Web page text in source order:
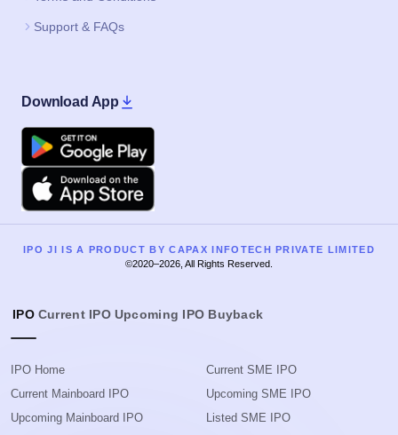
Support & FAQs
Download App
Google Play
Apple
IPO JI IS A PRODUCT BY CAPAX INFOTECH PRIVATE LIMITED
©2020–2026, All Rights Reserved.
IPO Current IPO Upcoming IPO Buyback
IPO Home
Current Mainboard IPO
Upcoming Mainboard IPO
Current SME IPO
Upcoming SME IPO
Listed SME IPO